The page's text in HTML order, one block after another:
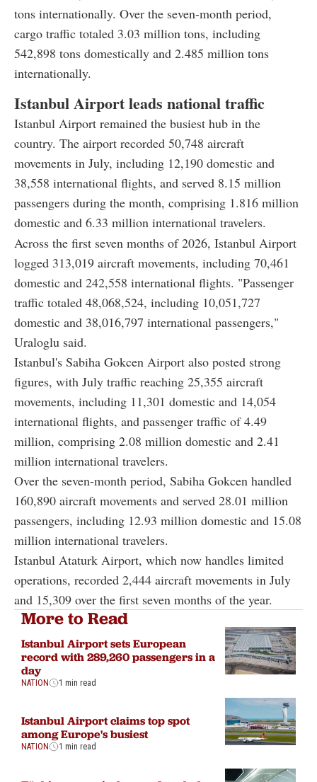
tons internationally. Over the seven-month period,
cargo traffic totaled 3.03 million tons, including
542,898 tons domestically and 2.485 million tons
internationally.
Istanbul Airport leads national traffic
Istanbul Airport remained the busiest hub in the
country. The airport recorded 50,748 aircraft
movements in July, including 12,190 domestic and
38,558 international flights, and served 8.15 million
passengers during the month, comprising 1.816 million
domestic and 6.33 million international travelers.
Across the first seven months of 2026, Istanbul Airport
logged 313,019 aircraft movements, including 70,461
domestic and 242,558 international flights. "Passenger
traffic totaled 48,068,524, including 10,051,727
domestic and 38,016,797 international passengers,"
Uraloglu said.
Istanbul's Sabiha Gokcen Airport also posted strong
figures, with July traffic reaching 25,355 aircraft
movements, including 11,301 domestic and 14,054
international flights, and passenger traffic of 4.49
million, comprising 2.08 million domestic and 2.41
million international travelers.
Over the seven-month period, Sabiha Gokcen handled
160,890 aircraft movements and served 28.01 million
passengers, including 12.93 million domestic and 15.08
million international travelers.
Istanbul Ataturk Airport, which now handles limited
operations, recorded 2,444 aircraft movements in July
and 15,309 over the first seven months of the year.
More to Read
Istanbul Airport sets European
record with 289,260 passengers in a
day
NATION 1 min read
Istanbul Airport claims top spot
among Europe's busiest
NATION 1 min read